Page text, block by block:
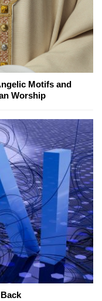
Motifs and
Worship